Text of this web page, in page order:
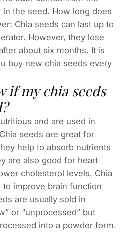
the seed. How long does
Chia seeds can last up to
However, they lose
about six months. It is
buy new chia seeds every
if my chia seeds
and are used in
seeds are great for
help to absorb nutrients
are also good for heart
cholesterol levels. Chia
to improve brain function
are usually sold in
or “unprocessed” but
into a powder form.